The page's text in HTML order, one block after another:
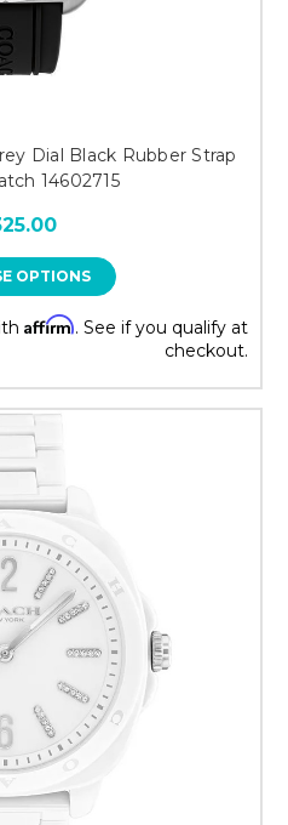
Dial Black Rubber Strap
14602715
OPTIONS
Affirm. See if you qualify at
checkout.